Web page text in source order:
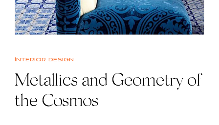
Interior design
Metallics and Geometry of
the Cosmos